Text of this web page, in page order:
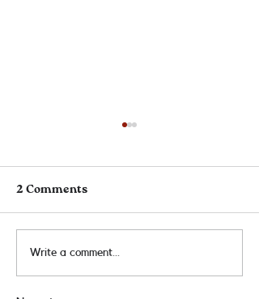
2 Comments
Write a comment...